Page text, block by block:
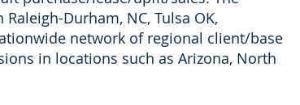
Raleigh-Durham, NC, Tulsa OK,
network of regional client/base
in locations such as Arizona, North